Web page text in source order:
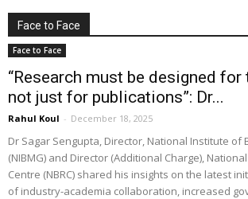
Face to Face
Face to Face
“Research must be designed
not just for publications”: Dr...
Rahul Koul - December 18, 2025
Dr Sagar Sengupta, Director, National Institute of
(NIBMG) and Director (Additional Charge),
Centre (NBRC) shared his insights on the latest
of industry-academia collaboration, increased